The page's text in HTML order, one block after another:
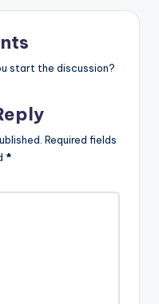
start the discussion?
Required fields
*